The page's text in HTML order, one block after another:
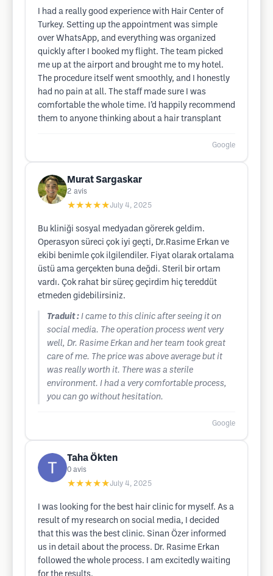
I had a really good experience with Hair Center of
Turkey. Setting up the appointment was simple
over WhatsApp, and everything was organized
quickly after I booked my flight. The team picked
me up at the airport and brought me to my hotel.
The procedure itself went smoothly, and I honestly
had no pain at all. The staff made sure I was
comfortable the whole time. I’d happily recommend
them to anyone thinking about a hair transplant
Google
Murat Sargaskar
2 avis
★★★★★July 4, 2025
Bu kliniği sosyal medyadan görerek geldim.
Operasyon süreci çok iyi geçti, Dr.Rasime Erkan ve
ekibi benimle çok ilgilendiler. Fiyat olarak ortalama
üstü ama gerçekten buna değdi. Steril bir ortam
vardı. Çok rahat bir süreç geçirdim hiç tereddüt
etmeden gidebilirsiniz.
Traduit : I came to this clinic after seeing it on
social media. The operation process went very
well, Dr. Rasime Erkan and her team took great
care of me. The price was above average but it
was really worth it. There was a sterile
environment. I had a very comfortable process,
you can go without hesitation.
Google
Taha Ökten
0 avis
★★★★★July 4, 2025
I was looking for the best hair clinic for myself. As a
result of my research on social media, I decided
that this was the best clinic. Sinan Özer informed
us in detail about the process. Dr. Rasime Erkan
followed the whole process. I am excitedly waiting